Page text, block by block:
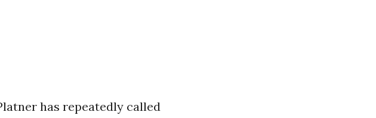
has repeatedly called